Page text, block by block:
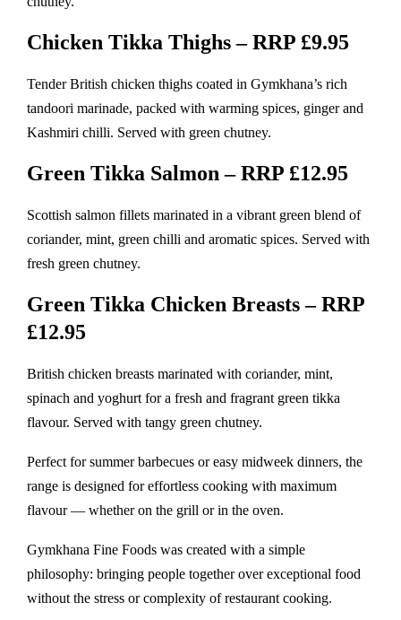
Chicken Tikka Thighs – RRP £9.95
Tender British chicken thighs coated in Gymkhana’s rich
tandoori marinade, packed with warming spices, ginger and
Kashmiri chilli. Served with green chutney.
Green Tikka Salmon – RRP £12.95
Scottish salmon fillets marinated in a vibrant green blend of
coriander, mint, green chilli and aromatic spices. Served with
fresh green chutney.
Green Tikka Chicken Breasts – RRP
£12.95
British chicken breasts marinated with coriander, mint,
spinach and yoghurt for a fresh and fragrant green tikka
flavour. Served with tangy green chutney.
Perfect for summer barbecues or easy midweek dinners, the
range is designed for effortless cooking with maximum
flavour — whether on the grill or in the oven.
Gymkhana Fine Foods was created with a simple
philosophy: bringing people together over exceptional food
without the stress or complexity of restaurant cooking.